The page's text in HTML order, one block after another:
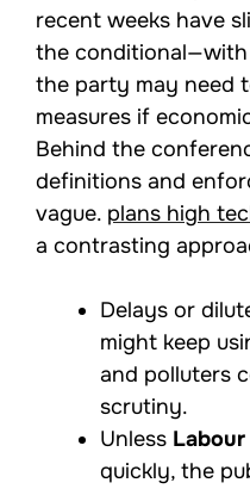
recent weeks have
the
the party may need
measures if
Behind the
definitions and
vague. plans high
a contrasting
Delays or
might keep
and polluters
scrutiny.
Unless
quickly, the